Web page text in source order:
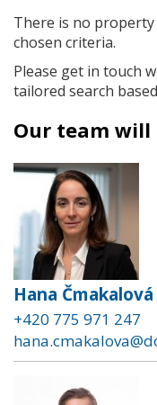
There is no
chosen criteria.
Please get in touch
tailored search
Our team will
Hana Čmakalová
+420 775 971 247